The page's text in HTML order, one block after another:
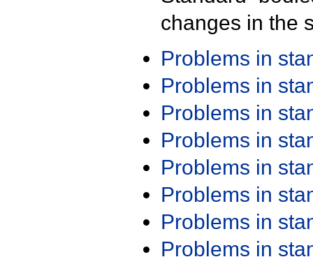
changes in the
Problems in
Problems in
Problems in
Problems in
Problems in
Problems in
Problems in
Problems in